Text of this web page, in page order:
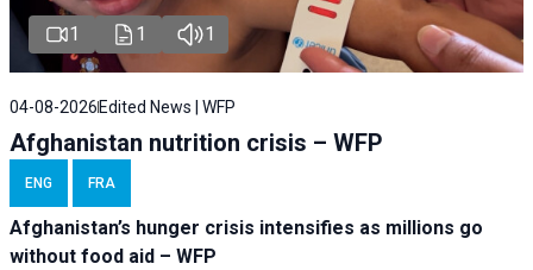
1 1 1
04-08-2026 Edited News | WFP
Afghanistan nutrition crisis – WFP
ENG FRA
Afghanistan’s hunger crisis intensifies as millions go
without food aid – WFP